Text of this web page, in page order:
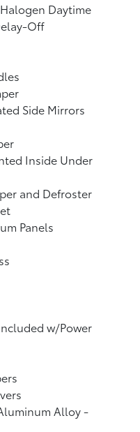
Daytime
Off
Side Mirrors
Inside Under
and Defroster
Panels
w/Power
Alloy -